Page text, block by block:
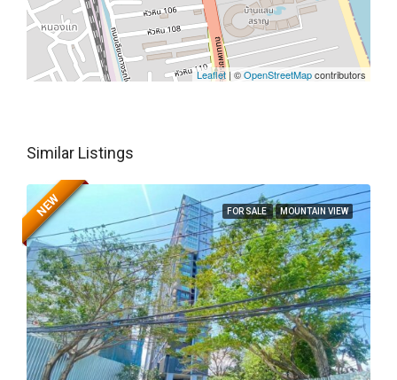
Leaflet| ©OpenStreetMapcontributors
Similar Listings
FOR SALE MOUNTAIN VIEW
NEW